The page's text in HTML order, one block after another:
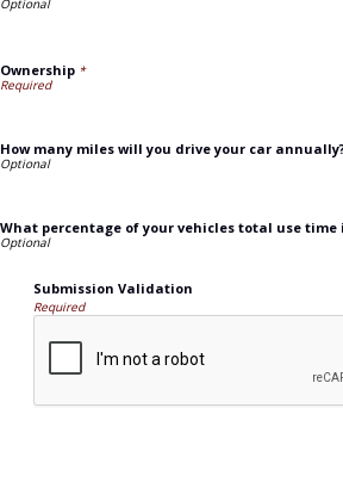
Ownership *
How many miles will you drive your car
What percentage of your vehicles total use time
Submission Validation
Required